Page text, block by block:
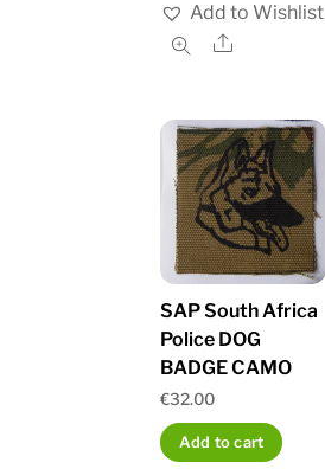
Add to Wishlist
Share
SAP South Africa
Police DOG
BADGE CAMO
€32.00
Add to cart